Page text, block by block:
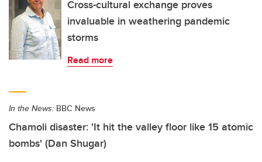
Cross-cultural exchange proves
invaluable in weathering pandemic
storms
Read more
In the News: BBC News
Chamoli disaster: 'It hit the valley floor like 15 atomic
bombs' (Dan Shugar)